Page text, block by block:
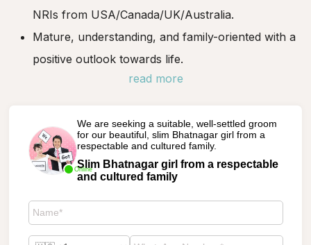
NRIs from USA/Canada/UK/Australia.
Mature, understanding, and family-oriented with a
positive outlook towards life.
read more
Online
We are seeking a suitable, well-settled groom
for our beautiful, slim Bhatnagar girl from a
respectable and cultured family.
Slim Bhatnagar girl from a respectable
and cultured family